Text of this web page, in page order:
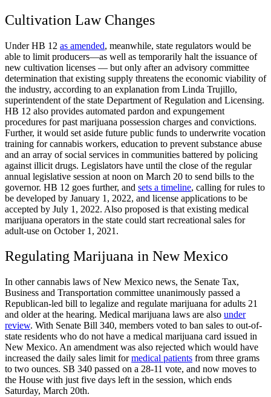
Cultivation Law Changes
Under HB 12 as amended, meanwhile, state regulators would be
able to limit producers—as well as temporarily halt the issuance of
new cultivation licenses — but only after an advisory committee
determination that existing supply threatens the economic viability of
the industry, according to an explanation from Linda Trujillo,
superintendent of the state Department of Regulation and Licensing.
HB 12 also provides automated pardon and expungement
procedures for past marijuana possession charges and convictions.
Further, it would set aside future public funds to underwrite vocation
training for cannabis workers, education to prevent substance abuse
and an array of social services in communities battered by policing
against illicit drugs. Legislators have until the close of the regular
annual legislative session at noon on March 20 to send bills to the
governor. HB 12 goes further, and sets a timeline, calling for rules to
be developed by January 1, 2022, and license applications to be
accepted by July 1, 2022. Also proposed is that existing medical
marijuana operators in the state could start recreational sales for
adult-use on October 1, 2021.
Regulating Marijuana in New Mexico
In other cannabis laws of New Mexico news, the Senate Tax,
Business and Transportation committee unanimously passed a
Republican-led bill to legalize and regulate marijuana for adults 21
and older at the hearing. Medical marijuana laws are also under
review. With Senate Bill 340, members voted to ban sales to out-of-
state residents who do not have a medical marijuana card issued in
New Mexico. An amendment was also rejected which would have
increased the daily sales limit formedical patients from three grams
to two ounces. SB 340 passed on a 28-11 vote, and now moves to
the House with just five days left in the session, which ends
Saturday, March 20th.